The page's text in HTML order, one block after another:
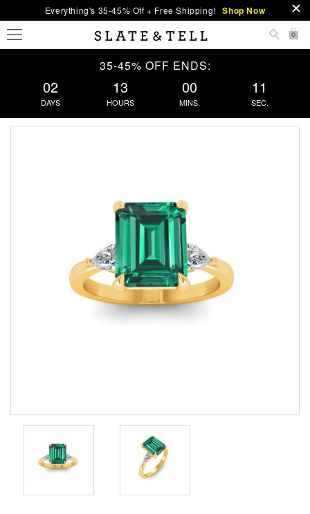
Everything's 35-45% Off + Free Shipping! Shop Now
0
35-45% OFF ENDS:
02
DAYS
13
HOURS
00
MINS.
11
SEC.